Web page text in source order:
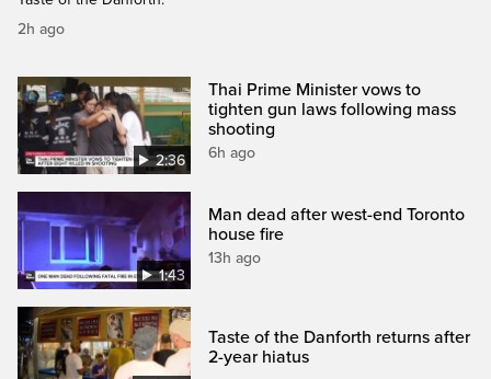
2h ago
2:36
Thai Prime Minister vows to
tighten gun laws following mass
shooting
6h ago
1:43
Man dead after west-end Toronto
house fire
13h ago
Taste of the Danforth returns after
2-year hiatus